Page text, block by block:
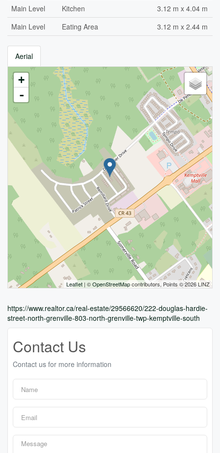
Main Level
Kitchen
3.12 m x 4.04 m
Main Level
Eating Area 3.12 m x 2.44 m
Aerial
+
-
Leaflet | ©OpenStreetMapcontributors, Points © 2026 LINZ
https://www.realtor.ca/real-estate/29566620/222-douglas-hardie-
street-north-grenville-803-north-grenville-twp-kemptville-south
Contact Us
Contact us for more information